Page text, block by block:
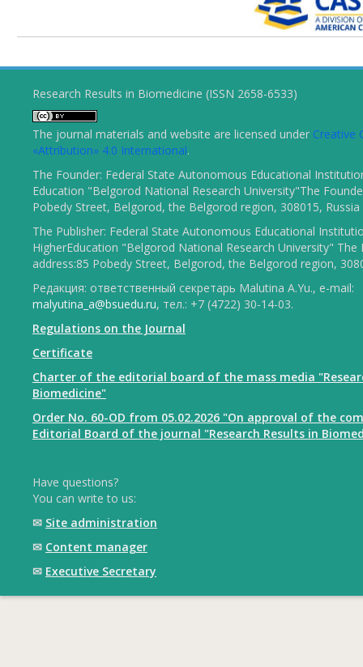
Research Results in Biomedicine (ISSN 2658-6533)
The journal materials and website are licensed under Creative
«Attribution» 4.0 International.
The Founder: Federal State Autonomous Educational
Education "Belgorod National Research University"The
Pobedy Street, Belgorod, the Belgorod region, 308015, Russia
The Publisher: Federal State Autonomous Educational
HigherEducation "Belgorod National Research University" The
address:85 Pobedy Street, Belgorod, the Belgorod region,
Редакция: ответственный секретарь Malutina A.Yu., e-mail:
malyutina_a@bsuedu.ru, тел.: +7 (4722) 30-14-03.
Regulations on the Journal
Certificate
Charter of the editorial board of the mass media
Biomedicine"
Order No. 60-OD from 05.02.2026 "On approval of the
Editorial Board of the journal "Research Results in
Have questions?
You can write to us:
✉ Site administration
✉ Content manager
✉ Executive Secretary